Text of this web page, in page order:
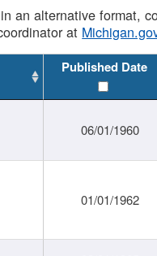
an alternative format,
at
Published Date
06/01/1960
01/01/1962